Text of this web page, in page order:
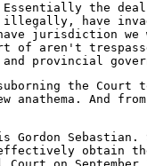
the
illegally, have
jurisdiction
of aren't
provincial
the
And
Sebastian.
effectively obtain